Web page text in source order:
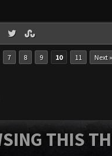
7 8 9 10 11 Next »
THIS